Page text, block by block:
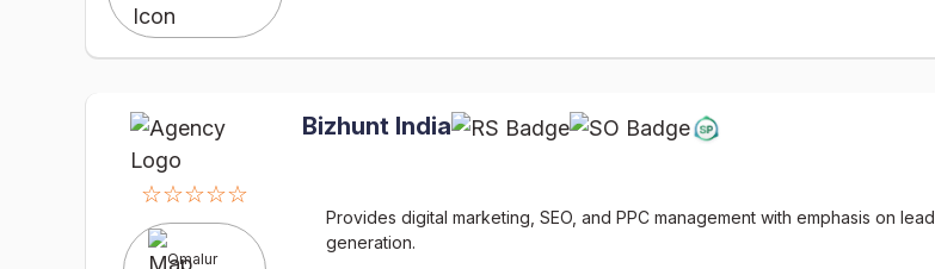
☆☆☆☆☆
Omalur
Bizhunt India
Provides digital marketing, SEO, and PPC management with emphasis on lead
generation.